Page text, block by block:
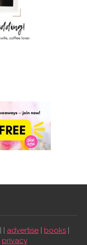
| | advertise | books |
privacy